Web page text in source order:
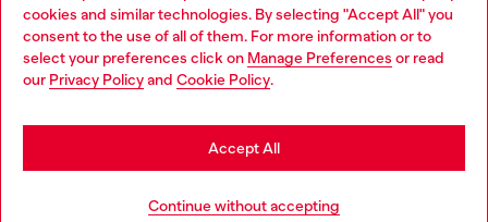
cookies and similar technologies. By selecting "Accept All" you
consent to the use of all of them. For more information or to
select your preferences click on Manage Preferences or read
our Privacy Policyand Cookie Policy.
Continue without accepting
Accept All
Discover more
Choose your location
You are currently browsing Latvia website, but it seems you may
be based in United States